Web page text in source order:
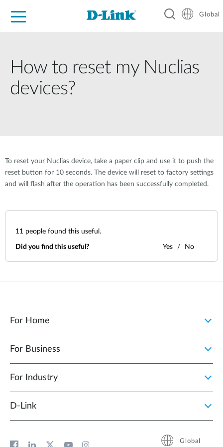
Global
How to reset my Nuclias
devices?
To reset your Nuclias device, take a paper clip and use it to push the
reset button for 10 seconds. The device will reset to factory settings
and will flash after the operation has been successfully completed.
11 people found this useful.
Did you find this useful? Yes No
For Home
For Business
For Industry
D‑Link
Global